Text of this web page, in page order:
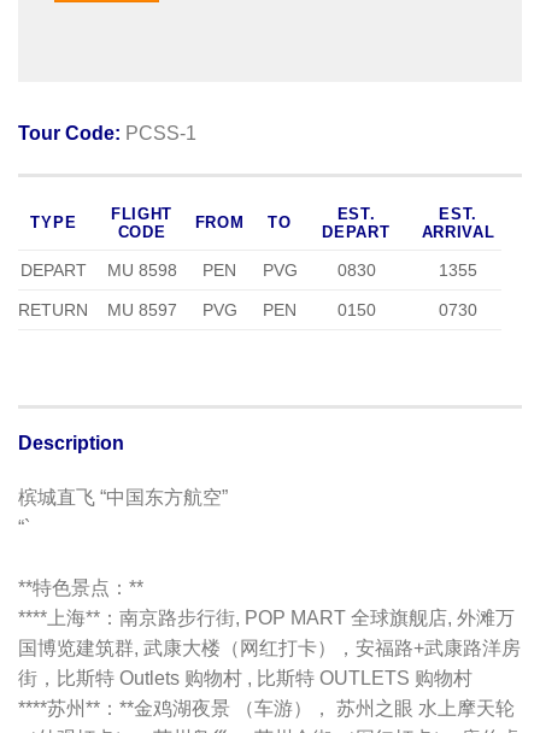
Tour Code: PCSS-1
TYPE
FLIGHT
CODE
FROM TO
EST.
DEPART
EST.
ARRIVAL
DEPART MU 8598 PEN PVG 0830 1355
RETURN MU 8597 PVG PEN 0150 0730
Description
槟城直飞 “中国东方航空”
“`
**特色景点：**
****上海**：南京路步行街, POP MART 全球旗舰店, 外滩万
国博览建筑群, 武康大楼（网红打卡），安福路+武康路洋房
街，比斯特 Outlets 购物村 , 比斯特 OUTLETS 购物村
****苏州**：**金鸡湖夜景 （车游）， 苏州之眼 水上摩天轮